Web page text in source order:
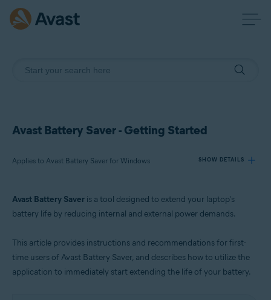
Avast Battery Saver - Getting Started
Applies to Avast Battery Saver for Windows SHOW DETAILS
Operating systems:
Microsoft Windows 10 Home / Pro / Enterprise / Education - 32 / 64-bit
Avast Battery Saver is a tool designed to extend your laptop's
battery life by reducing internal and external power demands.
This article provides instructions and recommendations for first-
time users of Avast Battery Saver, and describes how to utilize the
application to immediately start extending the life of your battery.